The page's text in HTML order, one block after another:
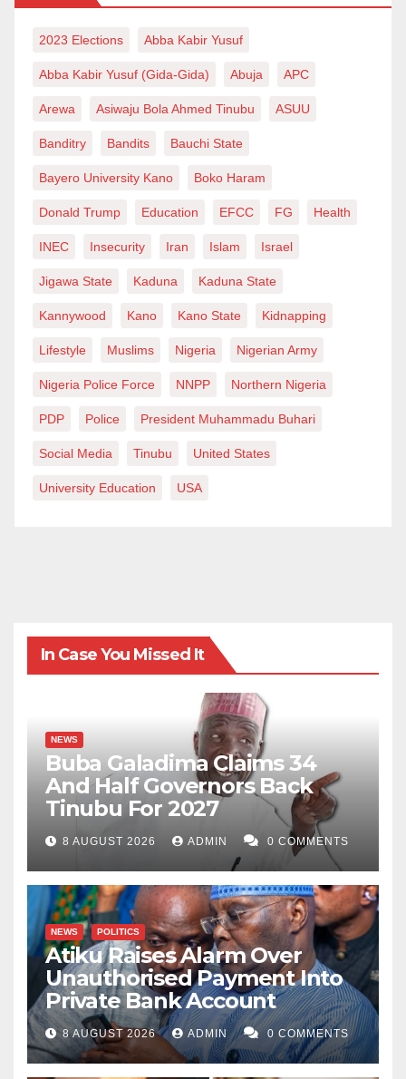
2023 Elections Abba Kabir Yusuf
Abba Kabir Yusuf (Gida-Gida) Abuja APC
Arewa Asiwaju Bola Ahmed Tinubu ASUU
Banditry Bandits Bauchi State
Bayero University Kano Boko Haram
Donald Trump Education EFCC FG Health
INEC Insecurity Iran Islam Israel
Jigawa State Kaduna Kaduna State
Kannywood Kano Kano State Kidnapping
Lifestyle Muslims Nigeria Nigerian Army
Nigeria Police Force NNPP Northern Nigeria
PDP Police President Muhammadu Buhari
Social Media Tinubu United States
University Education USA
In Case You Missed It
NEWS
Buba Galadima Claims 34
And Half Governors Back
Tinubu For 2027
8 AUGUST 2026 ADMIN 0 COMMENTS
NEWS POLITICS
Atiku Raises Alarm Over
Unauthorised Payment Into
Private Bank Account
8 AUGUST 2026 ADMIN 0 COMMENTS